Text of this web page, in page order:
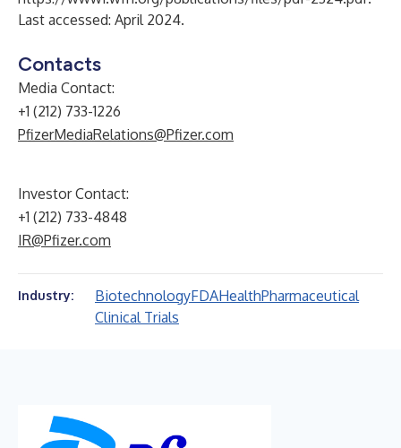
Last accessed: April 2024.
Contacts
Media Contact:
+1 (212) 733-1226
PfizerMediaRelations@Pfizer.com
Investor Contact:
+1 (212) 733-4848
IR@Pfizer.com
Industry: BiotechnologyFDAHealthPharmaceutical
Clinical Trials